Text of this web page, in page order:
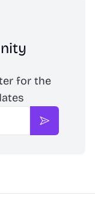
for the
Subscribe